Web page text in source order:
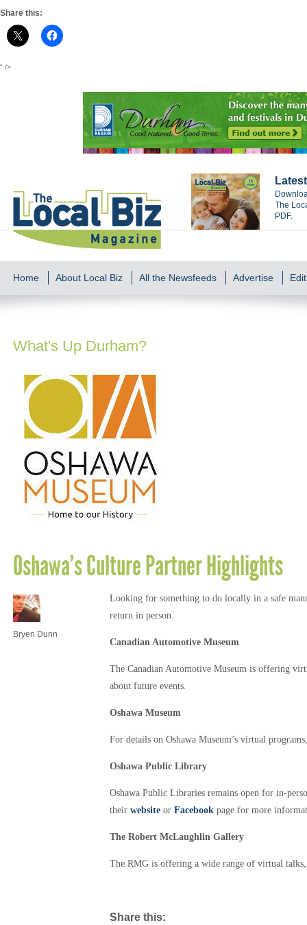
Share this:
" />
The
PDF.
Home About Local Biz All the Newsfeeds Advertise
What's Up Durham?
Oshawa’s Culture Partner Highlights
Bryen Dunn
Looking for something to do locally in a safe
return in person.
Canadian Automotive Museum
The Canadian Automotive Museum is offering
about future events.
Oshawa Museum
For details on Oshawa Museum’s virtual
Oshawa Public Library
Oshawa Public Libraries remains open for in-
their website or Facebook page for more
The Robert McLaughlin Gallery
The RMG is offering a wide range of virtual
Share this: